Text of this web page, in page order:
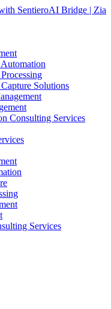
SentieroAI Bridge | Zia
Solutions
Consulting Services
Services